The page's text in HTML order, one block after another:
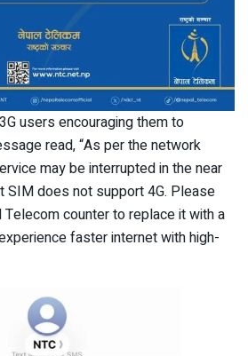
users encouraging them to
read, “As per the network
may be interrupted in the near
SIM does not support 4G. Please
counter to replace it with a
faster internet with high-